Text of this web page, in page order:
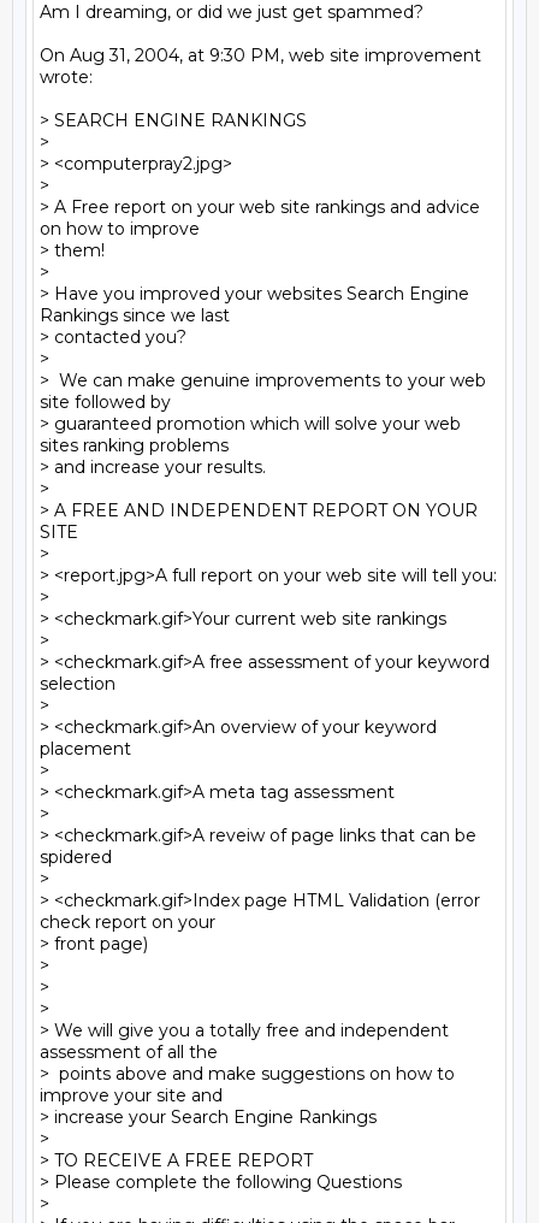
Am I dreaming, or did we just get spammed?
On Aug 31, 2004, at 9:30 PM, web site improvement
wrote:
> SEARCH ENGINE RANKINGS
>
> <computerpray2.jpg>
>
> A Free report on your web site rankings and advice
on how to improve
> them!
>
> Have you improved your websites Search Engine
Rankings since we last
> contacted you?
>
>  We can make genuine improvements to your web
site followed by
> guaranteed promotion which will solve your web
sites ranking problems
> and increase your results.
>
> A FREE AND INDEPENDENT REPORT ON YOUR
SITE
>
> <report.jpg>A full report on your web site will tell you:
>
> <checkmark.gif>Your current web site rankings
>
> <checkmark.gif>A free assessment of your keyword
selection
>
> <checkmark.gif>An overview of your keyword
placement
>
> <checkmark.gif>A meta tag assessment
>
> <checkmark.gif>A reveiw of page links that can be
spidered
>
> <checkmark.gif>Index page HTML Validation (error
check report on your
> front page)
>
>
>
> We will give you a totally free and independent
assessment of all the
>  points above and make suggestions on how to
improve your site and
> increase your Search Engine Rankings
>
> TO RECEIVE A FREE REPORT
> Please complete the following Questions
>